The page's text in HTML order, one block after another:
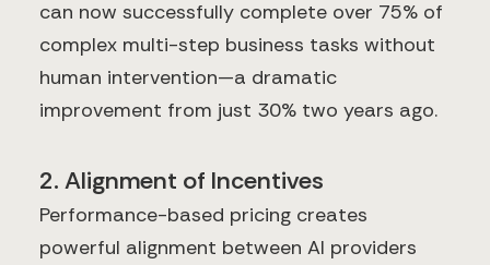
can now successfully complete over 75% of
complex multi-step business tasks without
human intervention—a dramatic
improvement from just 30% two years ago.
2. Alignment of Incentives
Performance-based pricing creates
powerful alignment between AI providers